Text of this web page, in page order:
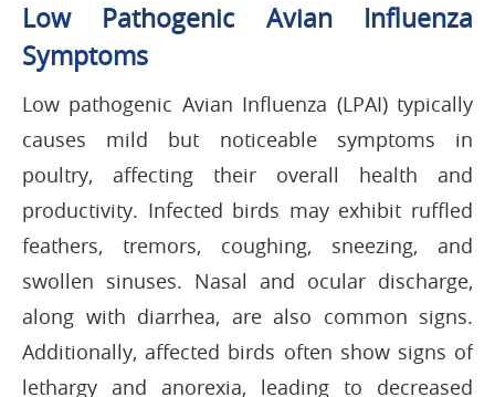
Low Pathogenic Avian Influenza
Symptoms
Low pathogenic Avian Influenza (LPAI) typically
causes mild but noticeable symptoms in
poultry, affecting their overall health and
productivity. Infected birds may exhibit ruffled
feathers, tremors, coughing, sneezing, and
swollen sinuses. Nasal and ocular discharge,
along with diarrhea, are also common signs.
Additionally, affected birds often show signs of
lethargy and anorexia, leading to decreased